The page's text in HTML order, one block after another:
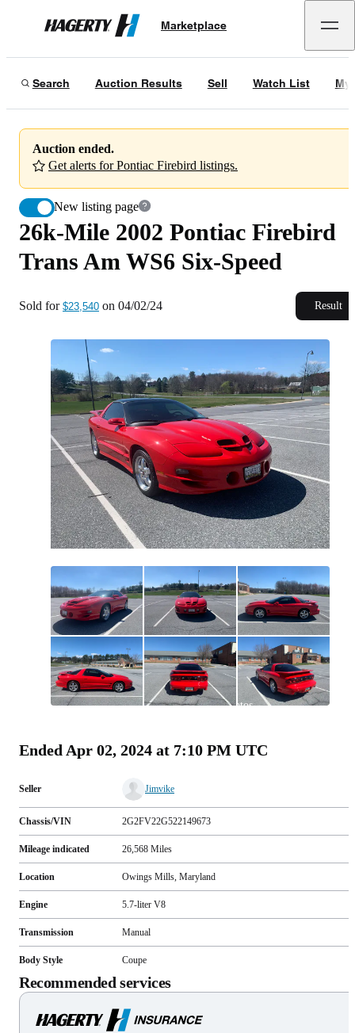
Hagerty
Marketplace
Search Auction Results Sell Watch List My
Auction ended.
Get alerts for Pontiac Firebird listings.
New listing page
26k-Mile 2002 Pontiac Firebird Trans Am WS6 Six-Speed
04/02/24
26k-Mile 2002 Pontiac Firebird
Trans Am WS6 Six-Speed
Sold for $23,540 on 04/02/24 Result
All
photos
Ended Apr 02, 2024 at 7:10 PM UTC
Seller Jimvike
Chassis/VIN 2G2FV22G522149673
Mileage indicated 26,568 Miles
Location Owings Mills, Maryland
Engine 5.7-liter V8
Transmission Manual
Body Style Coupe
Recommended services